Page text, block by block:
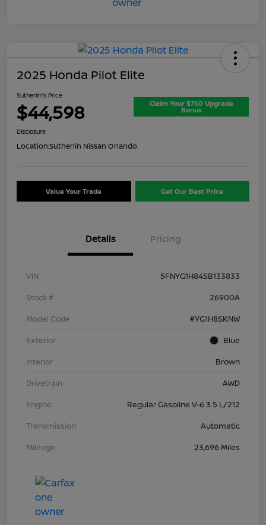
2025 Honda Pilot Elite
Sutherlin's Price
$44,598 Claim Your $750 Upgrade
Bonus
Disclosure
Location:Sutherlin Nissan Orlando
Value Your Trade Get Our Best Price
Details Pricing
VIN
5FNYG1H84SB133833
Stock #
26900A
Model Code
#YG1H8SKNW
Exterior
Blue
Interior
Brown
Drivetrain
AWD
Engine
Regular Gasoline V-6 3.5 L/212
Transmission
Automatic
Mileage
23,696 Miles